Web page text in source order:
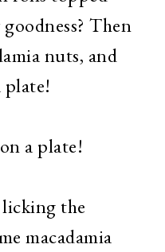
Then
nuts, and
plate!
a plate!
the
macadamia